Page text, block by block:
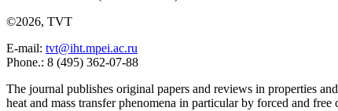
©2026, TVT
E-mail: tvt@iht.mpei.ac.ru
Phone.: 8 (495) 362-07-88
The journal publishes original papers and reviews in properties
heat and mass transfer phenomena in particular by forced and